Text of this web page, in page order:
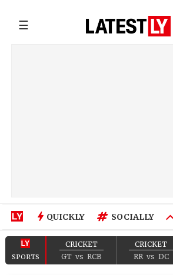
☰
QUICKLY SOCIALLY
SPORTS
CRICKET
GT vs RCB
CRICKET
RR vs DC